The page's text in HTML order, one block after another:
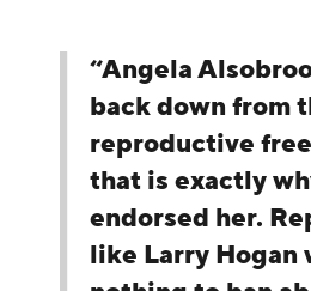
“Angela
back down from
reproductive
that is exactly
endorsed her.
like Larry Hogan